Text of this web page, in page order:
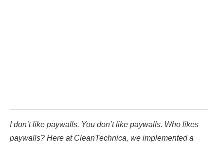
I don’t like paywalls. You don’t like paywalls. Who likes
paywalls? Here at CleanTechnica, we implemented a